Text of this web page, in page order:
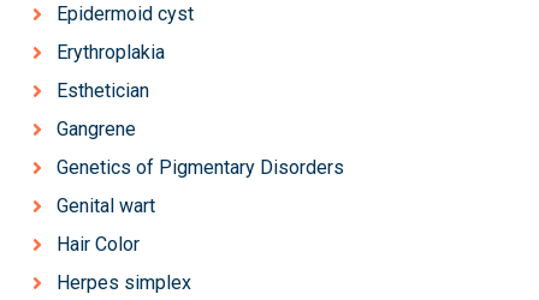
Epidermoid cyst
Erythroplakia
Esthetician
Gangrene
Genetics of Pigmentary Disorders
Genital wart
Hair Color
Herpes simplex